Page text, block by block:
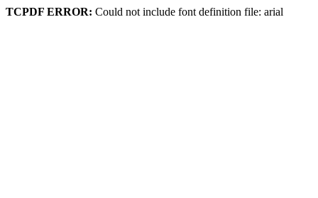
TCPDF ERROR: Could not include font definition file: arial